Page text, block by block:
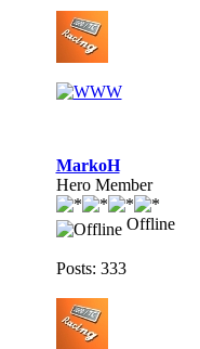
MarkoH
Hero Member
Offline
Posts: 333